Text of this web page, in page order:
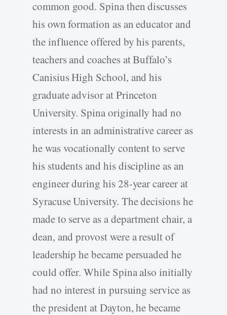
common good. Spina then discusses
his own formation as an educator and
the influence offered by his parents,
teachers and coaches at Buffalo’s
Canisius High School, and his
graduate advisor at Princeton
University. Spina originally had no
interests in an administrative career as
he was vocationally content to serve
his students and his discipline as an
engineer during his 28-year career at
Syracuse University. The decisions he
made to serve as a department chair, a
dean, and provost were a result of
leadership he became persuaded he
could offer. While Spina also initially
had no interest in pursuing service as
the president at Dayton, he became